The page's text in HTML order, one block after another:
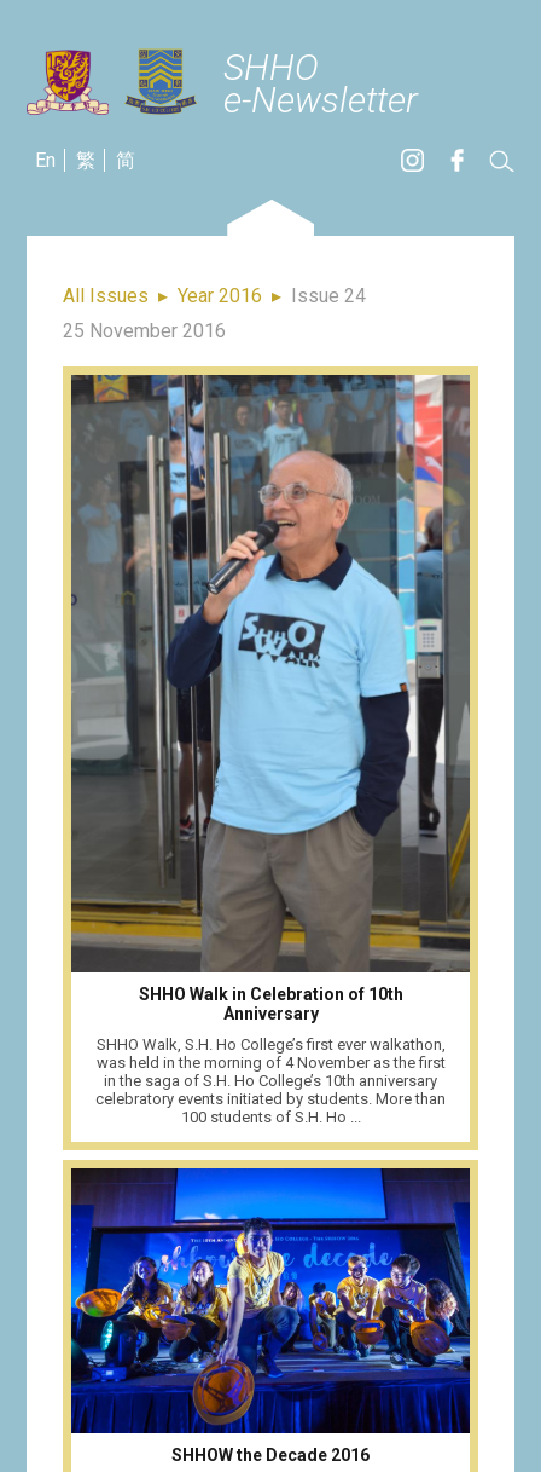
SHHO
e-Newsletter
En 繁 简
All Issues ▸ Year 2016 ▸ Issue 24
25 November 2016
SHHO Walk in Celebration of 10th
Anniversary
SHHO Walk, S.H. Ho College’s first ever walkathon,
was held in the morning of 4 November as the first
in the saga of S.H. Ho College’s 10th anniversary
celebratory events initiated by students. More than
100 students of S.H. Ho ...
SHHOW the Decade 2016